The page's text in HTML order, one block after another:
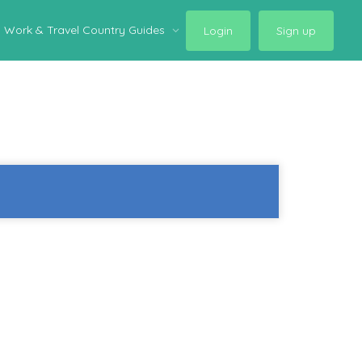
Work & Travel Country Guides Login Sign up